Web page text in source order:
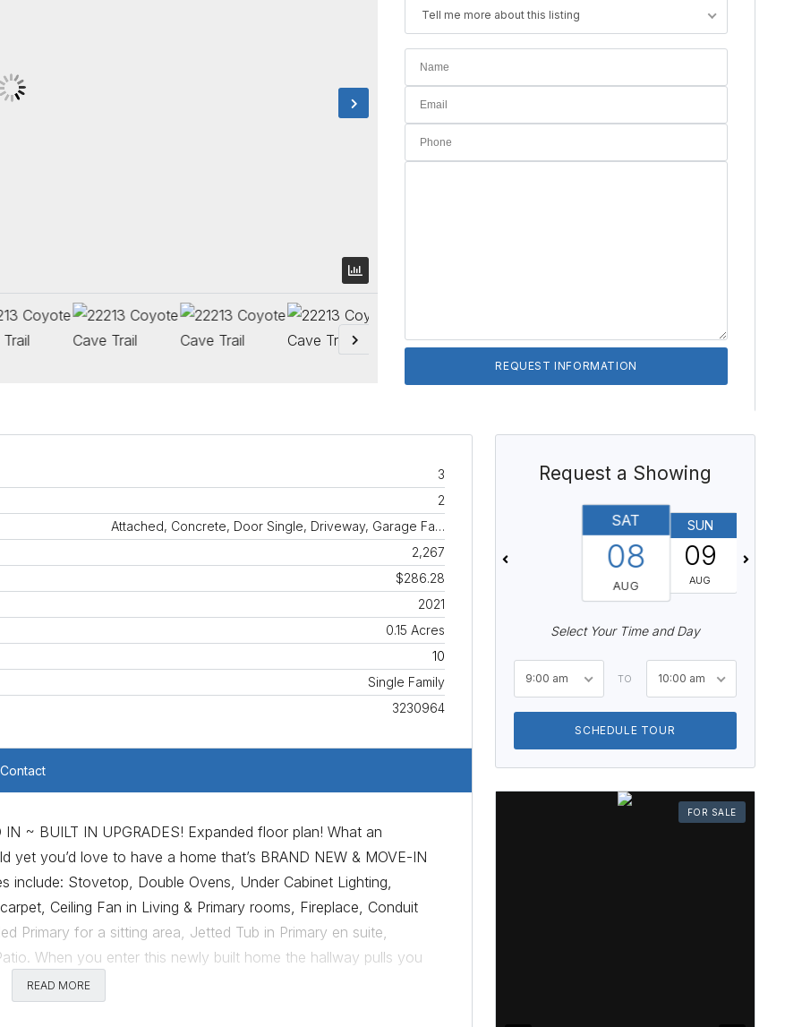
Tell me more about this listing
3
2
Attached, Concrete, Door Single, Driveway, Garage Fa…
2,267
$286.28
2021
0.15 Acres
10
Single Family
3230964
Contact
~ BUILT IN UPGRADES! Expanded floor plan! What an
you’d love to have a home that’s BRAND NEW & MOVE-IN
include: Stovetop, Double Ovens, Under Cabinet Lighting,
Ceiling Fan in Living & Primary rooms, Fireplace, Conduit
Primary for a sitting area, Jetted Tub in Primary en suite,
When you enter this newly built home the hallway pulls you
into the home from the extra large garage, sits a mud area/desk
a nook into the kitchen. The corner fireplace sites perfectly in
READ MORE
Request a Showing
SAT
08
AUG
SUN
09
AUG
Select Your Time and Day
9:00 am TO 10:00 am
SCHEDULE TOUR
FOR SALE